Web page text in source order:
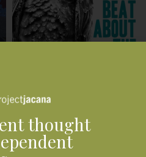
Beat About the Bush: Birds
thought